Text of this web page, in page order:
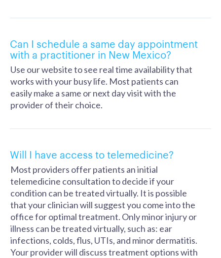
Can I schedule a same day appointment
with a practitioner in New Mexico?
Use our website to see real time availability that
works with your busy life. Most patients can
easily make a same or next day visit with the
provider of their choice.
Will I have access to telemedicine?
Most providers offer patients an initial
telemedicine consultation to decide if your
condition can be treated virtually. It is possible
that your clinician will suggest you come into the
office for optimal treatment. Only minor injury or
illness can be treated virtually, such as: ear
infections, colds, flus, UTIs, and minor dermatitis.
Your provider will discuss treatment options with